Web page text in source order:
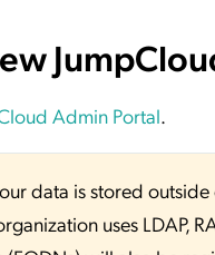
Admin Portal
data is stored
uses LDAP,